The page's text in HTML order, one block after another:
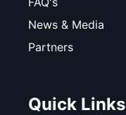
News & Media
Partners
Quick Links